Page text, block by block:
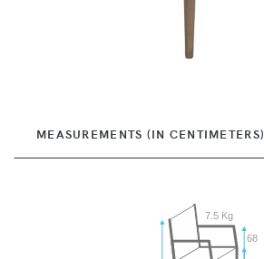
MEASUREMENTS (IN CENTIMETERS)
68
7.5 Kg